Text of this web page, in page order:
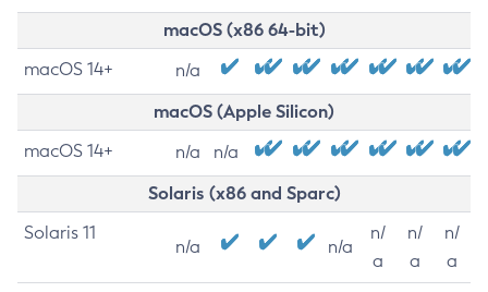
macOS (x86 64-bit)
macOS 14+ n/a
macOS (Apple Silicon)
macOS 14+ n/a n/a
Solaris (x86 and Sparc)
Solaris 11
n/a n/a
n/
a
n/
a
n/
a